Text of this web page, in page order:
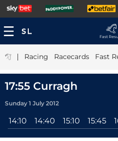
Fast
| Racing Racecards Fast
17:55 Curragh
Sunday 1 July 2012
14:10 14:40 15:10 15:45